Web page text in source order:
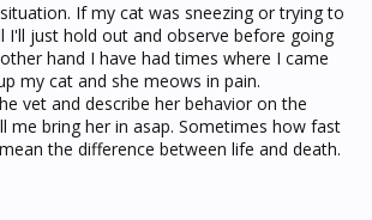
If my cat was sneezing or trying to
I'll just hold out and observe before going
hand I have had times where I came
my cat and she meows in pain.
vet and describe her behavior on the
me bring her in asap. Sometimes how fast
the difference between life and death.